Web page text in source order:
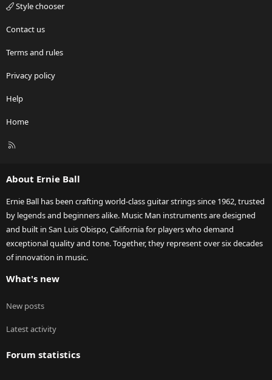
Style chooser
Contact us
Terms and rules
Privacy policy
Help
Home
R
About Ernie Ball
Ernie Ball has been crafting world-class guitar strings since 1962, trusted
by legends and beginners alike. Music Man instruments are designed
and built in San Luis Obispo, California for players who demand
exceptional quality and tone. Together, they represent over six decades
of innovation in music.
What's new
New posts
Latest activity
Forum statistics